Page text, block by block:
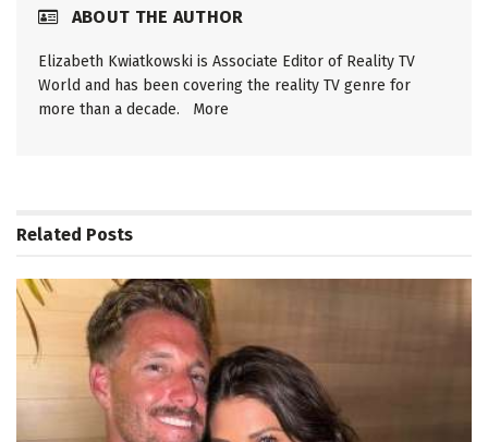
ABOUT THE AUTHOR
Elizabeth Kwiatkowski is Associate Editor of Reality TV
World and has been covering the reality TV genre for
more than a decade. More
Related Posts